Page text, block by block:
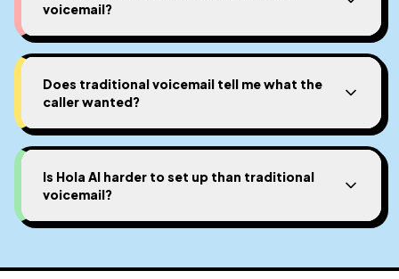
voicemail?
Does traditional voicemail tell me what the
caller wanted?
Is Hola AI harder to set up than traditional
voicemail?